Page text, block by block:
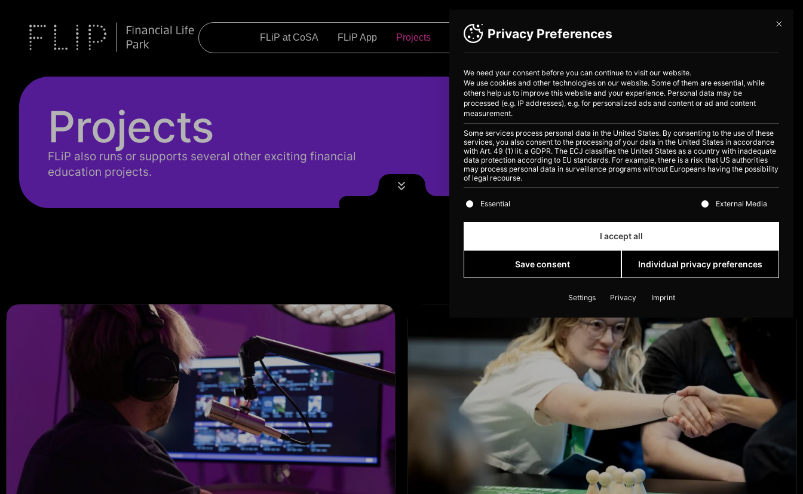
FLiP at CoSA FLiP App Projects Education About us
Projects
FLiP also runs or supports several other exciting financial
education projects.
Mit
Privacy Preferences
We need your consent before you can continue to visit our website.
We use cookies and other technologies on our website. Some of them are essential, while
others help us to improve this website and your experience. Personal data may be
processed (e.g. IP addresses), e.g. for personalized ads and content or ad and content
measurement.
Some services process personal data in the United States. By consenting to the use of these
services, you also consent to the processing of your data in the United States in accordance
with Art. 49 (1) lit. a GDPR. The ECJ classifies the United States as a country with inadequate
data protection according to EU standards. For example, there is a risk that US authorities
may process personal data in surveillance programs without Europeans having the possibility
of legal recourse.
The following is a list of the service groups for which consent can be
Essential External Media
I accept all
Save consent Individual privacy preferences
Settings Privacy Imprint